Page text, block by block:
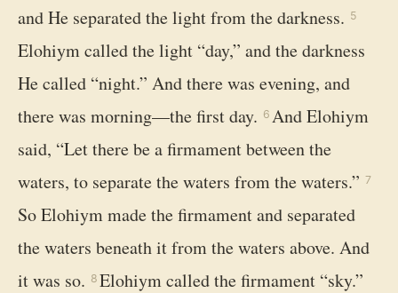
and He separated the light from the darkness. 5
Elohiym called the light “day,” and the darkness
He called “night.” And there was evening, and
there was morning—the first day. 6 And Elohiym
said, “Let there be a firmament between the
waters, to separate the waters from the waters.” 7
So Elohiym made the firmament and separated
the waters beneath it from the waters above. And
it was so. 8 Elohiym called the firmament “sky.”